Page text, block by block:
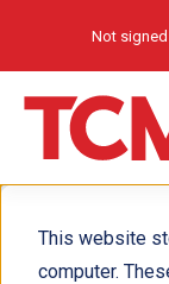
This website
computer.
Not signed